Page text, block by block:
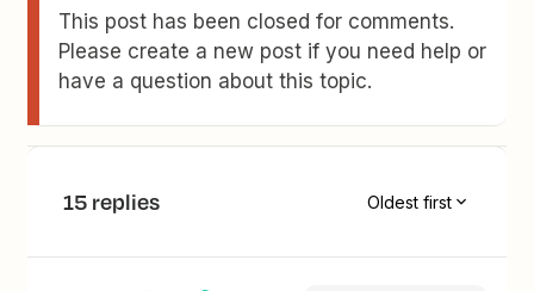
This post has been closed for comments.
Please create a new post if you need help or
have a question about this topic.
15 replies Oldest first